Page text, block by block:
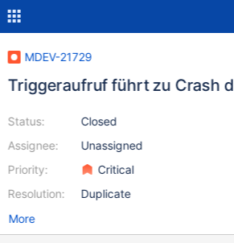
MDEV-21729
Triggeraufruf führt zu Crash
Status:
Assignee:
Priority:
Resolution:
Closed
Unassigned
Critical
Duplicate
More